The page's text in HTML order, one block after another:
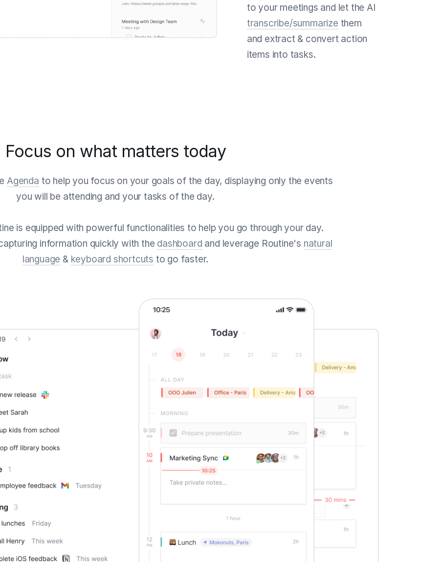
to your meetings and let the AI
transcribe/summarize them
and extract & convert action
items into tasks.
Focus on what matters today
Agenda to help you focus on your goals of the day, displaying only the events
you will be attending and your tasks of the day.
is equipped with powerful functionalities to help you go through your day.
information quickly with the dashboard and leverage Routine's natural
language & keyboard shortcuts to go faster.